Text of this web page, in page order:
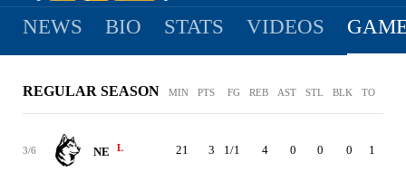
NEWS BIO STATS VIDEOS
REGULAR SEASON MIN PTS FG REB AST STL BLK TO
3/6 NE L 21 3 1/1 4 0 0 0 1